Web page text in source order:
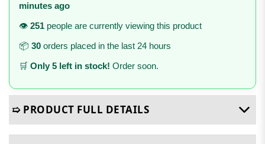
minutes ago
👁️ 251 people are currently viewing this product
📦 30 orders placed in the last 24 hours
🛒 Only 5 left in stock! Order soon.
➯ PRODUCT FULL DETAILS